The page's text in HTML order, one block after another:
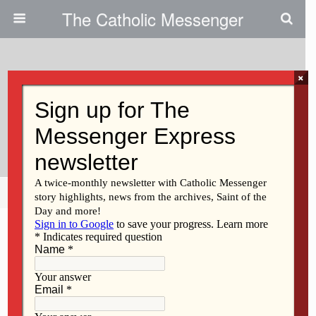
The Catholic Messenger
All Saints, All Souls Day Offer
Opportunities To Reflect
Share Tweet Pin Mail
×